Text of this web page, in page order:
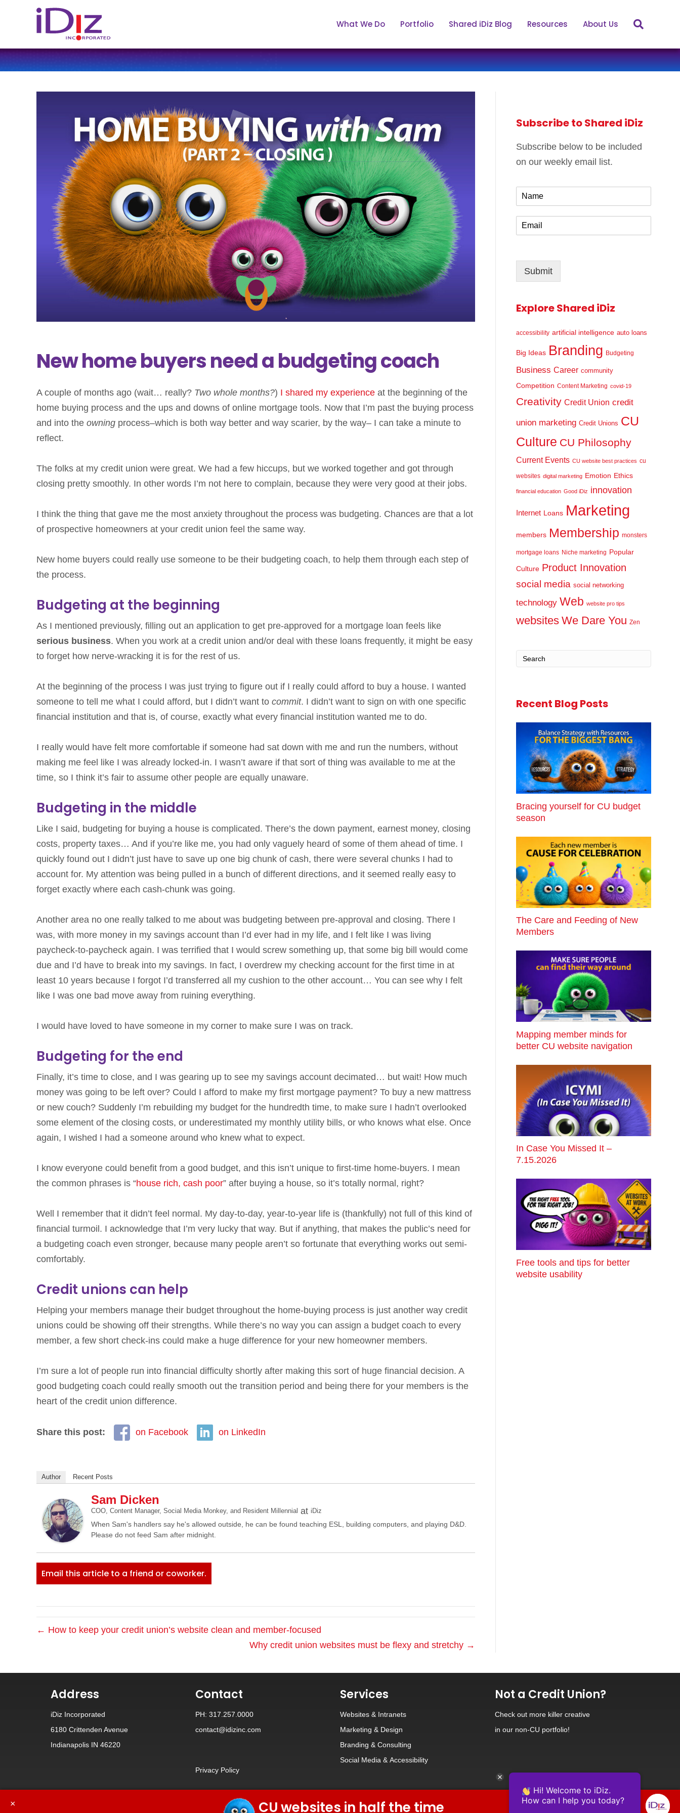
What We Do Portfolio Shared iDiz Blog Resources About Us
New home buyers need a budgeting coach
A couple of months ago (wait… really? Two whole months?) I shared my experience at the beginning of the
home buying process and the ups and downs of online mortgage tools. Now that I’m past the buying process
and into the owning process–which is both way better and way scarier, by the way– I can take a minute to
reflect.
The folks at my credit union were great. We had a few hiccups, but we worked together and got through
closing pretty smoothly. In other words I’m not here to complain, because they were very good at their jobs.
I think the thing that gave me the most anxiety throughout the process was budgeting. Chances are that a lot
of prospective homeowners at your credit union feel the same way.
New home buyers could really use someone to be their budgeting coach, to help them through each step of
the process.
Budgeting at the beginning
As I mentioned previously, filling out an application to get pre-approved for a mortgage loan feels like
serious business. When you work at a credit union and/or deal with these loans frequently, it might be easy
to forget how nerve-wracking it is for the rest of us.
At the beginning of the process I was just trying to figure out if I really could afford to buy a house. I wanted
someone to tell me what I could afford, but I didn’t want to commit. I didn’t want to sign on with one specific
financial institution and that is, of course, exactly what every financial institution wanted me to do.
I really would have felt more comfortable if someone had sat down with me and run the numbers, without
making me feel like I was already locked-in. I wasn’t aware if that sort of thing was available to me at the
time, so I think it’s fair to assume other people are equally unaware.
Budgeting in the middle
Like I said, budgeting for buying a house is complicated. There’s the down payment, earnest money, closing
costs, property taxes… And if you’re like me, you had only vaguely heard of some of them ahead of time. I
quickly found out I didn’t just have to save up one big chunk of cash, there were several chunks I had to
account for. My attention was being pulled in a bunch of different directions, and it seemed really easy to
forget exactly where each cash-chunk was going.
Another area no one really talked to me about was budgeting between pre-approval and closing. There I
was, with more money in my savings account than I’d ever had in my life, and I felt like I was living
paycheck-to-paycheck again. I was terrified that I would screw something up, that some big bill would come
due and I’d have to break into my savings. In fact, I overdrew my checking account for the first time in at
least 10 years because I forgot I’d transferred all my cushion to the other account… You can see why I felt
like I was one bad move away from ruining everything.
I would have loved to have someone in my corner to make sure I was on track.
Budgeting for the end
Finally, it’s time to close, and I was gearing up to see my savings account decimated… but wait! How much
money was going to be left over? Could I afford to make my first mortgage payment? To buy a new mattress
or new couch? Suddenly I’m rebuilding my budget for the hundredth time, to make sure I hadn’t overlooked
some element of the closing costs, or underestimated my monthly utility bills, or who knows what else. Once
again, I wished I had a someone around who knew what to expect.
I know everyone could benefit from a good budget, and this isn’t unique to first-time home-buyers. I mean
the common phrases is “house rich, cash poor” after buying a house, so it’s totally normal, right?
Well I remember that it didn’t feel normal. My day-to-day, year-to-year life is (thankfully) not full of this kind of
financial turmoil. I acknowledge that I’m very lucky that way. But if anything, that makes the public’s need for
a budgeting coach even stronger, because many people aren’t so fortunate that everything works out semi-
comfortably.
Credit unions can help
Helping your members manage their budget throughout the home-buying process is just another way credit
unions could be showing off their strengths. While there’s no way you can assign a budget coach to every
member, a few short check-ins could make a huge difference for your new homeowner members.
I’m sure a lot of people run into financial difficulty shortly after making this sort of huge financial decision. A
good budgeting coach could really smooth out the transition period and being there for your members is the
heart of the credit union difference.
Share this post: on Facebook on LinkedIn
Author Recent Posts
Sam Dicken
COO, Content Manager, Social Media Monkey, and Resident Millennial at iDiz
When Sam's handlers say he's allowed outside, he can be found teaching ESL, building computers, and playing D&D.
Please do not feed Sam after midnight.
Email this article to a friend or coworker.
← How to keep your credit union’s website clean and member-focused
Why credit union websites must be flexy and stretchy →
Subscribe to Shared iDiz
Subscribe below to be included
on our weekly email list.
m
l
Submit
Explore Shared iDiz
accessibility artificial intelligence auto loans
Big Ideas Branding Budgeting
Business Career community
Competition Content Marketing covid-19
Creativity Credit Union credit
union marketing Credit Unions CU
Culture CU Philosophy
Current Events CU website best practices cu
websites digital marketing Emotion Ethics
financial education Good iDiz innovation
Internet Loans Marketing
members Membership monsters
mortgage loans Niche marketing Popular
Culture Product Innovation
social media social networking
technology Web website pro tips
websites We Dare You Zen
Recent Blog Posts
Bracing yourself for CU budget
season
The Care and Feeding of New
Members
Mapping member minds for
better CU website navigation
In Case You Missed It –
7.15.2026
Free tools and tips for better
website usability
Address
iDiz Incorporated
6180 Crittenden Avenue
Indianapolis IN 46220
Contact
PH: 317.257.0000
contact@idizinc.com
Privacy Policy
Services
Websites & Intranets
Marketing & Design
Branding & Consulting
Social Media & Accessibility
Not a Credit Union?
Check out more killer creative
in our non-CU portfolio!
© 2026 iDiz Incorporated.
CU websites in half the time
×
Hi! Welcome to iDiz.
How can I help you today?